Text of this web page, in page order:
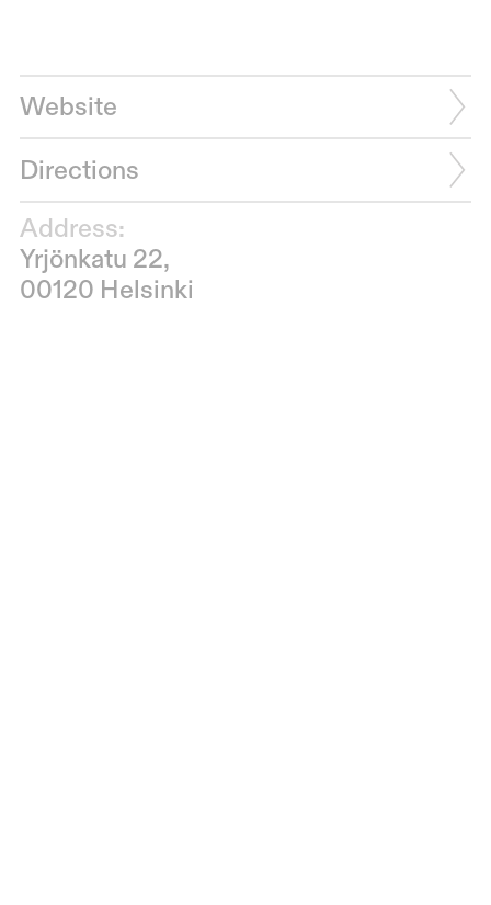
Website
Directions
Address:
Yrjönkatu 22,
00120 Helsinki